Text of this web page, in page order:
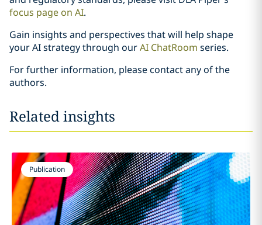
focus page on AI.
Gain insights and perspectives that will help shape
your AI strategy through ourAI ChatRoom series.
For further information, please contact any of the
authors.
Related insights
Publication